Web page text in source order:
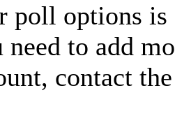
options is
to add
contact